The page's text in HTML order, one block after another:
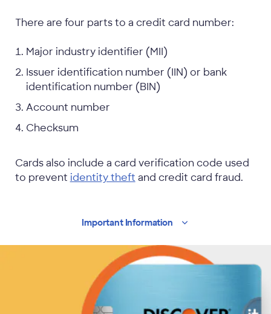
There are four parts to a credit card number:
Major industry identifier (MII)
Issuer identification number (IIN) or bank
identification number (BIN)
Account number
Checksum
Cards also include a card verification code used
to prevent identity theft and credit card fraud.
Important Information